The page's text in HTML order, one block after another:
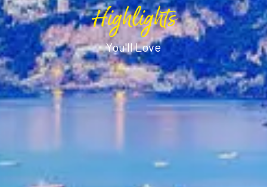
Highlights
You'll Love